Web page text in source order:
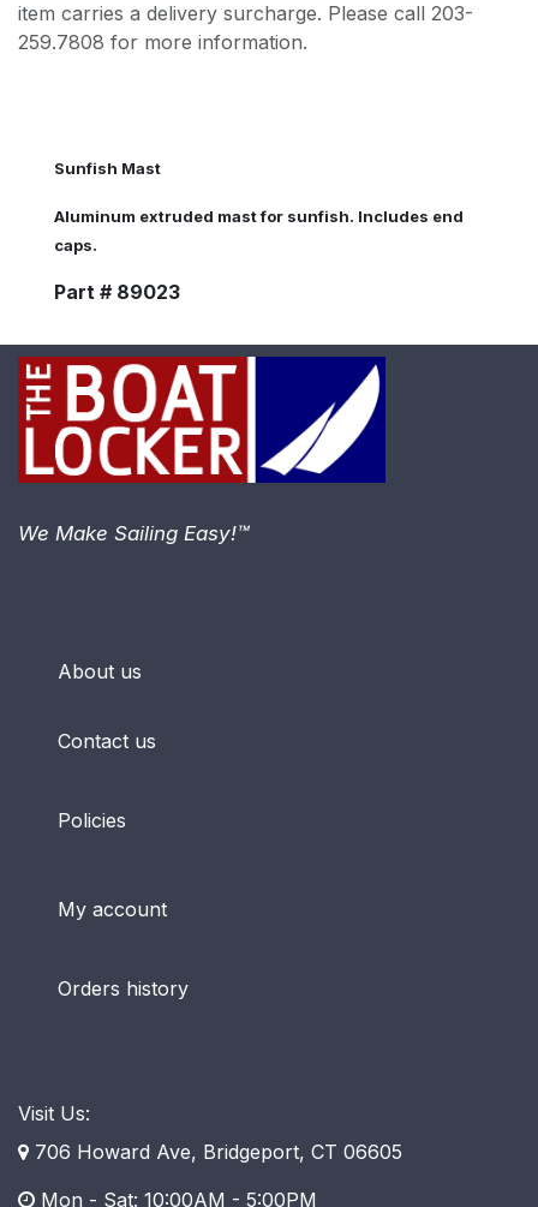
item carries a delivery surcharge. Please call 203-
259.7808 for more information.
Sunfish Mast
Aluminum extruded mast for sunfish. Includes end
caps.
Part # 89023
About us
Contact us
Policies
My account
Orders history
Visit Us:
706 Howard Ave, Bridgeport, CT 06605
Mon - Sat: 10:00AM - 5:00PM
We Make Sailing Easy!™